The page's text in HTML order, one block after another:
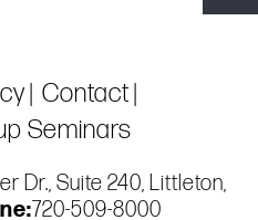
Contact
Seminars
Dr., Suite 240, Littleton,
720-509-8000